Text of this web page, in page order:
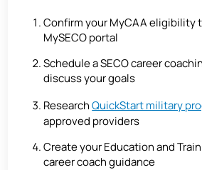
Confirm your MyCAA eligibility
MySECO portal
Schedule a SECO career
discuss your goals
ResearchQuickStart military
approved providers
Create your Education and
career coach guidance